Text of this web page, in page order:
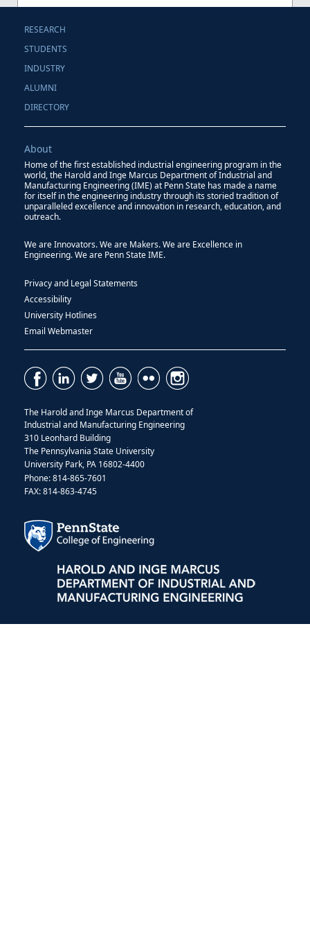
RESEARCH
STUDENTS
INDUSTRY
ALUMNI
DIRECTORY
About
Home of the first established industrial engineering program in the
world, the Harold and Inge Marcus Department of Industrial and
Manufacturing Engineering (IME) at Penn State has made a name
for itself in the engineering industry through its storied tradition of
unparalleled excellence and innovation in research, education, and
outreach.
We are Innovators. We are Makers. We are Excellence in
Engineering. We are Penn State IME.
Privacy and Legal Statements
Accessibility
University Hotlines
Email Webmaster
The Harold and Inge Marcus Department of
Industrial and Manufacturing Engineering
310 Leonhard Building
The Pennsylvania State University
University Park, PA 16802-4400
Phone: 814-865-7601
FAX: 814-863-4745